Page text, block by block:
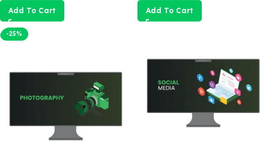
Add To Cart Add To Cart
-25%